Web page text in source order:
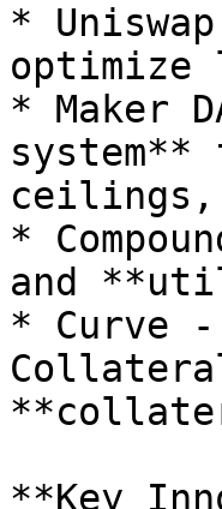
*
optimize
* Maker
ceilings,
*
and
* Curve -
**Key